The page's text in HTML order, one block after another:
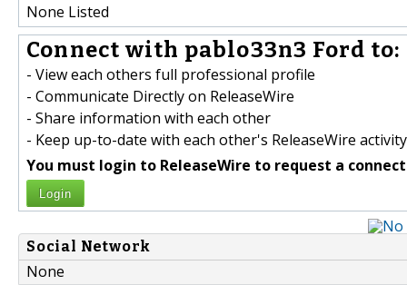
None Listed
Connect with pablo33n3 Ford to:
- View each others full professional profile
- Communicate Directly on ReleaseWire
- Share information with each other
- Keep up-to-date with each other's ReleaseWire activity
You must login to ReleaseWire to request a
Login
Social Network
None